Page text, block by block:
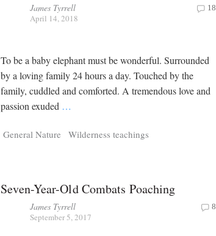
James Tyrrell
April 14, 2018
18
To be a baby elephant must be wonderful. Surrounded
by a loving family 24 hours a day. Touched by the
family, cuddled and comforted. A tremendous love and
passion exuded …
General Nature Wilderness teachings
Seven-Year-Old Combats Poaching
James Tyrrell
September 5, 2017
8